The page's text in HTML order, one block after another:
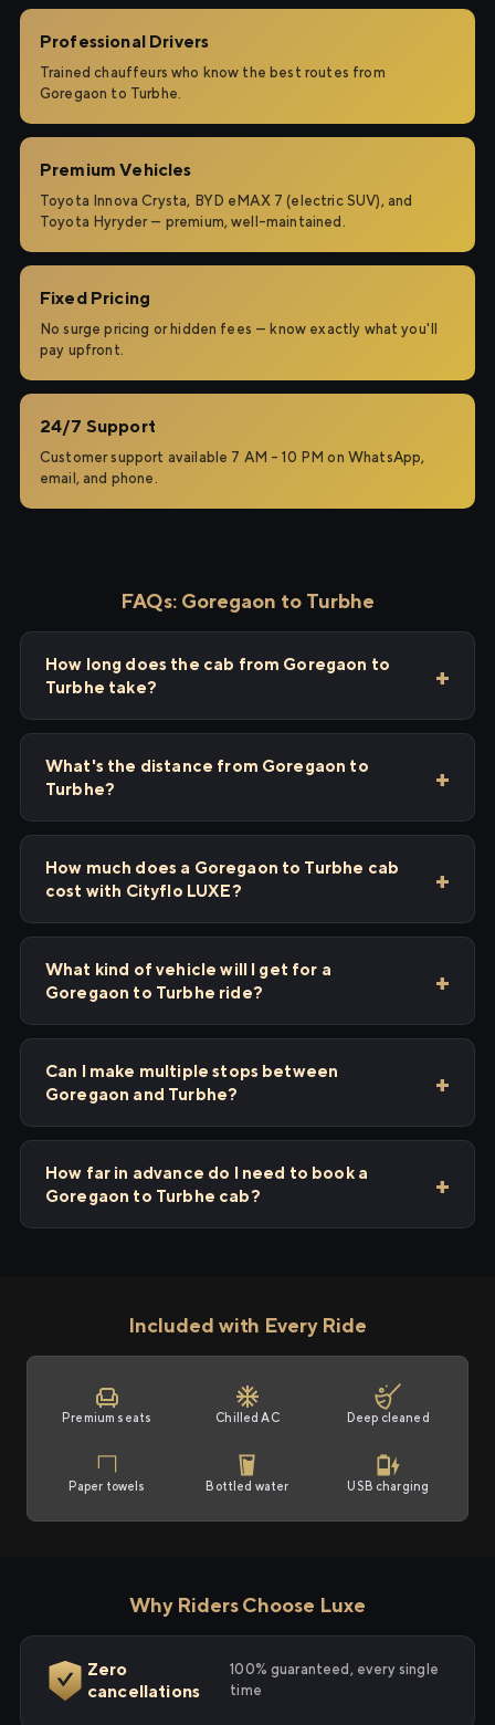
Professional Drivers
Trained chauffeurs who know the best routes from
Goregaon to Turbhe.
Premium Vehicles
Toyota Innova Crysta, BYD eMAX 7 (electric SUV), and
Toyota Hyryder — premium, well-maintained.
Fixed Pricing
No surge pricing or hidden fees — know exactly what you'll
pay upfront.
24/7 Support
Customer support available 7 AM – 10 PM on WhatsApp,
email, and phone.
FAQs: Goregaon to Turbhe
How long does the cab from Goregaon to
Turbhe take?
What's the distance from Goregaon to
Turbhe?
How much does a Goregaon to Turbhe cab
cost with Cityflo LUXE?
What kind of vehicle will I get for a
Goregaon to Turbhe ride?
Can I make multiple stops between
Goregaon and Turbhe?
How far in advance do I need to book a
Goregaon to Turbhe cab?
Included with Every Ride
Premium seats Chilled AC Deep cleaned
Paper towels Bottled water USB charging
Why Riders Choose Luxe
Zero
cancellations
100% guaranteed, every single
time